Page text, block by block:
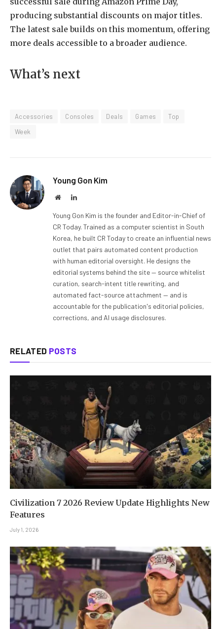
producing substantial discounts on major titles.
The latest sale builds on this momentum, offering
more deals accessible to a broader audience.
What’s next
Accessories Consoles Deals Games
Top
Week
Young Gon Kim
WebsiteLinkedIn
Young Gon Kim is the founder and Editor-in-Chief of
CR Today. Trained as a computer scientist in South
Korea, he built CR Today to create an influential news
outlet that pairs automated content production
with human editorial oversight. He designs the
editorial systems behind the site — source whitelist
curation, search-intent title rewriting, and
automated fact-source attachment — and is
accountable for the publication's editorial policies,
corrections, and AI usage disclosures.
RELATED POSTS
Civilization 7 2026 Review Update Highlights New
Features
July 1, 2026